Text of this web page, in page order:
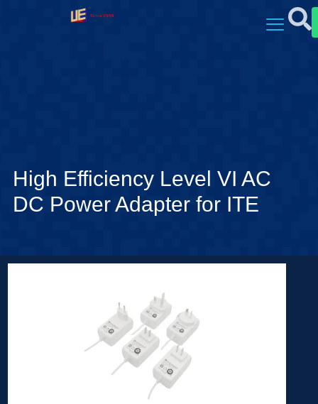
High Efficiency Level VI AC
DC Power Adapter for ITE